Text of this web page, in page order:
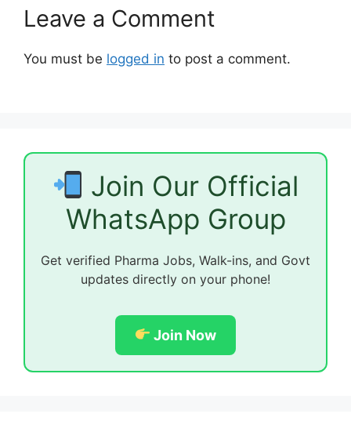
Leave a Comment
You must be logged in to post a comment.
Join Our Official
WhatsApp Group
Get verified Pharma Jobs, Walk-ins, and Govt
updates directly on your phone!
Join Now